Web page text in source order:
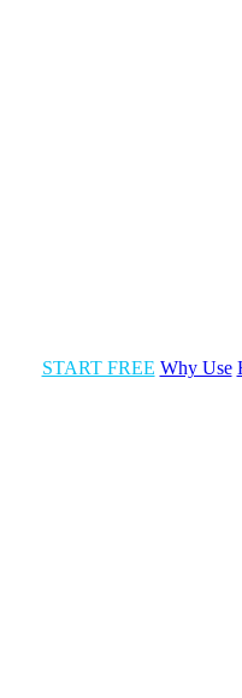
START FREE Why Use